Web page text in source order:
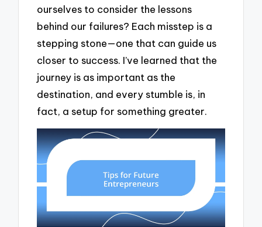
ourselves to consider the lessons
behind our failures? Each misstep is a
stepping stone—one that can guide us
closer to success. I’ve learned that the
journey is as important as the
destination, and every stumble is, in
fact, a setup for something greater.